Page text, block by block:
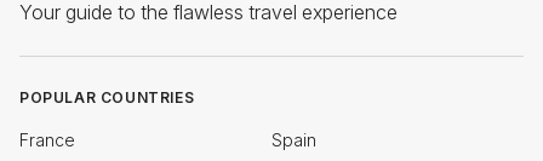
Your guide to the flawless travel experience
POPULAR COUNTRIES
France Spain